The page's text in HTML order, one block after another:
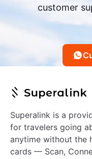
customer
Superalink is a
for travelers going
anytime without the
cards — Scan,